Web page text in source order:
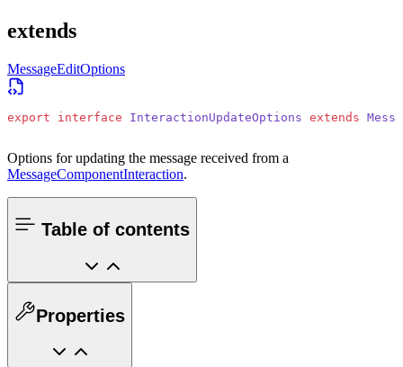
extends
MessageEditOptions
export interface InteractionUpdateOptions extends
Options for updating the message received from a
MessageComponentInteraction.
Table of contents
Properties